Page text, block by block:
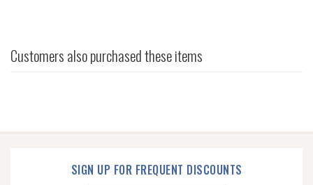
Customers also purchased these items
SIGN UP FOR FREQUENT DISCOUNTS